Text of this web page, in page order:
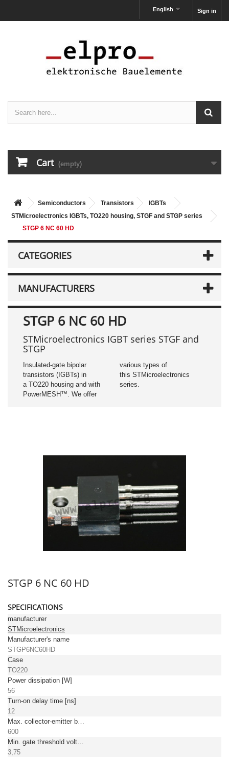
Sign in
English
Cart (empty)
Semiconductors Transistors
IGBTs
STMicroelectronics IGBTs, TO220 housing, STGF and STGP series
STGP 6 NC 60 HD
CATEGORIES
MANUFACTURERS
STGP 6 NC 60 HD
STMicroelectronics IGBT series STGF and
STGP
Insulated-gate bipolar
transistors (IGBTs) in
a TO220 housing and with
PowerMESH™. We offer
various types of
this STMicroelectronics
series.
STGP 6 NC 60 HD
SPECIFICATIONS
manufacturer
STMicroelectronics
Manufacturer's name
STGP6NC60HD
Case
TO220
Power dissipation [W]
56
Turn-on delay time [ns]
12
Max. collector-emitter breakdown voltage [V]
600
Min. gate threshold voltage [V]
3,75